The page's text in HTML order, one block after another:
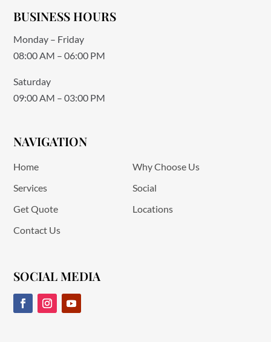
BUSINESS HOURS
Monday – Friday
08:00 AM – 06:00 PM
Saturday
09:00 AM – 03:00 PM
NAVIGATION
Home
Why Choose Us
Services
Social
Get Quote
Locations
Contact Us
SOCIAL MEDIA